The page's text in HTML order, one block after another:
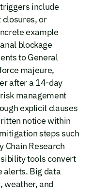
include
closures, or
example
blockage
to General
majeure,
after a 14-day
management
explicit clauses
notice within
steps such
Chain Research
tools convert
alerts. Big data
weather, and